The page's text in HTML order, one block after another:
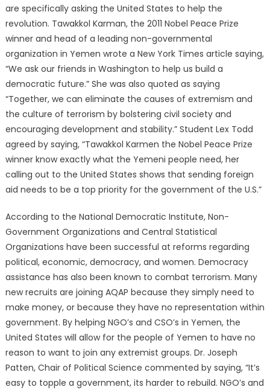
are specifically asking the United States to help the
revolution. Tawakkol Karman, the 2011 Nobel Peace Prize
winner and head of a leading non-governmental
organization in Yemen wrote a New York Times article saying,
“We ask our friends in Washington to help us build a
democratic future.” She was also quoted as saying
“Together, we can eliminate the causes of extremism and
the culture of terrorism by bolstering civil society and
encouraging development and stability.” Student Lex Todd
agreed by saying, “Tawakkol Karmen the Nobel Peace Prize
winner know exactly what the Yemeni people need, her
calling out to the United States shows that sending foreign
aid needs to be a top priority for the government of the U.S.”
According to the National Democratic Institute, Non-
Government Organizations and Central Statistical
Organizations have been successful at reforms regarding
political, economic, democracy, and women. Democracy
assistance has also been known to combat terrorism. Many
new recruits are joining AQAP because they simply need to
make money, or because they have no representation within
government. By helping NGO’s and CSO’s in Yemen, the
United States will allow for the people of Yemen to have no
reason to want to join any extremist groups. Dr. Joseph
Patten, Chair of Political Science commented by saying, “It’s
easy to topple a government, its harder to rebuild. NGO’s and